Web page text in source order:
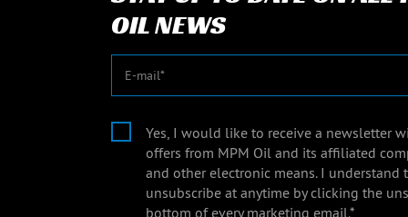
OIL NEWS
E-mail
Yes, I would like to receive a newsletter
offers from MPM Oil and its affiliated
and other electronic means. I understand
unsubscribe at anytime by clicking the
bottom of every marketing email.*